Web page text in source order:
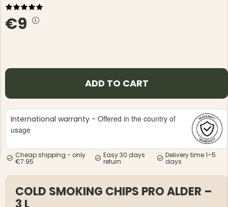
JACKET, MEN'S
€9
ADD TO CART
International warranty - Offered in the country of
usage
Cheap shipping - only
€7.95
Easy 30 days
return
Delivery time 1–5
days
COLD SMOKING CHIPS PRO ALDER –